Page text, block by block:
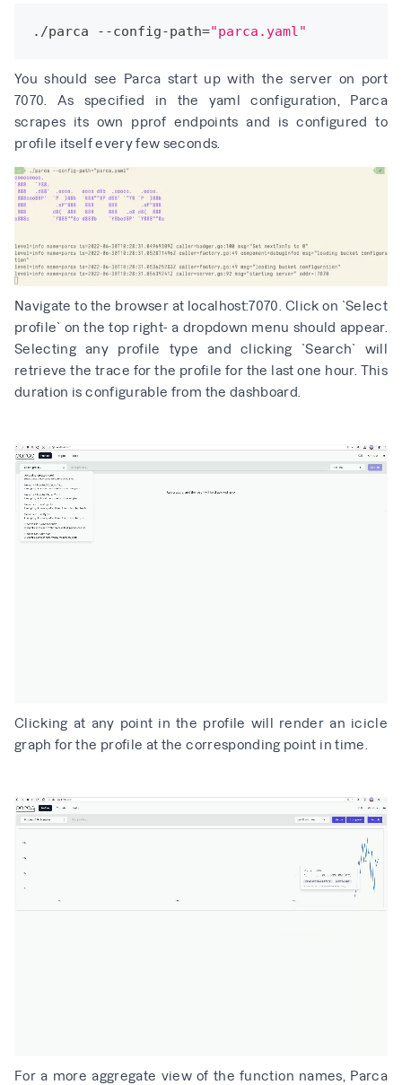
./parca --config-path="parca.yaml"
You should see Parca start up with the server on port
7070. As specified in the yaml configuration, Parca
scrapes its own pprof endpoints and is configured to
profile itself every few seconds.
Navigate to the browser at localhost:7070 . Click on `Select
profile` on the top right- a dropdown menu should appear.
Selecting any profile type and clicking `Search` will
retrieve the trace for the profile for the last one hour. This
duration is configurable from the dashboard.
Clicking at any point in the profile will render an icicle
graph for the profile at the corresponding point in time.
For a more aggregate view of the function names, Parca